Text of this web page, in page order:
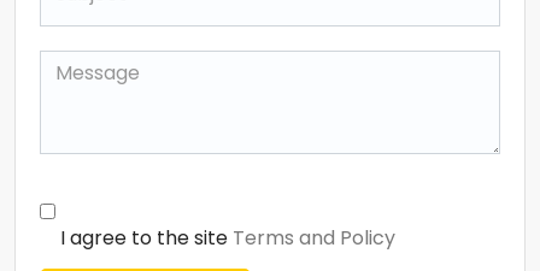
I agree to the site Terms and Policy